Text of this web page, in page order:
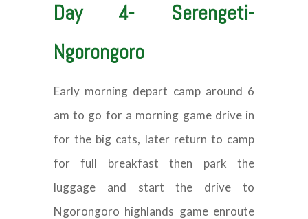
Day 4- Serengeti-
Ngorongoro
Early morning depart camp around 6
am to go for a morning game drive in
for the big cats, later return to camp
for full breakfast then park the
luggage and start the drive to
Ngorongoro highlands game enroute